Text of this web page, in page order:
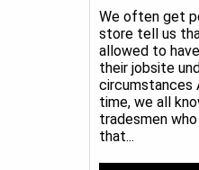
We often get
store tell us
allowed to
their jobsite
circumstances
time, we all
tradesmen
that...